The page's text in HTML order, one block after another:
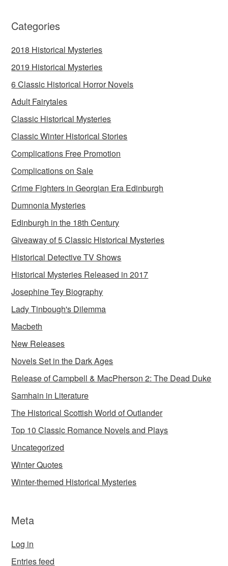
Categories
2018 Historical Mysteries
2019 Historical Mysteries
6 Classic Historical Horror Novels
Adult Fairytales
Classic Historical Mysteries
Classic Winter Historical Stories
Complications Free Promotion
Complications on Sale
Crime Fighters in Georgian Era Edinburgh
Dumnonia Mysteries
Edinburgh in the 18th Century
Giveaway of 5 Classic Historical Mysteries
Historical Detective TV Shows
Historical Mysteries Released in 2017
Josephine Tey Biography
Lady Tinbough's Dilemma
Macbeth
New Releases
Novels Set in the Dark Ages
Release of Campbell & MacPherson 2: The Dead Duke
Samhain in Literature
The Historical Scottish World of Outlander
Top 10 Classic Romance Novels and Plays
Uncategorized
Winter Quotes
Winter-themed Historical Mysteries
Meta
Log in
Entries feed